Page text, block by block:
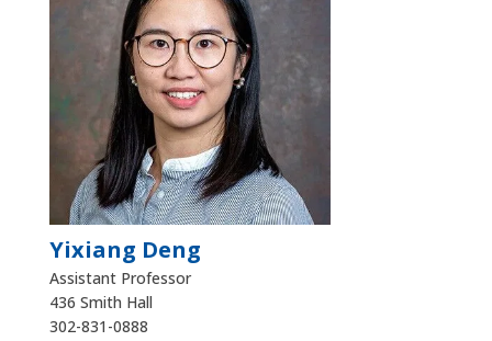
Yixiang Deng
Assistant Professor
436 Smith Hall
302-831-0888